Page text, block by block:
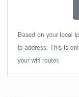
Based on your local
ip address. This is
your wifi router.